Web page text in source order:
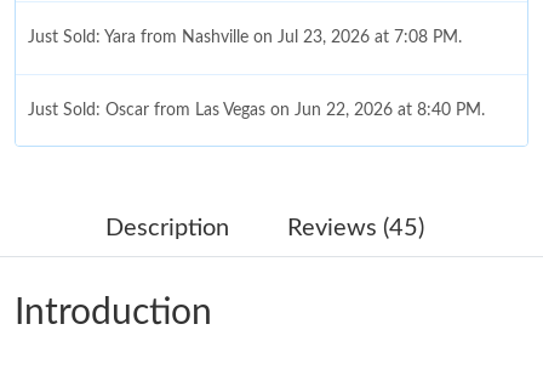
Just Sold: Yara from Nashville on Jul 23, 2026 at 7:08 PM.
Just Sold: Oscar from Las Vegas on Jun 22, 2026 at 8:40 PM.
Just Sold: Sam from Charlotte on May 15, 2026 at 10:58 PM.
Just Sold: Zane from Austin on Jul 08, 2026 at 3:28 PM.
Description Reviews (45)
Introduction